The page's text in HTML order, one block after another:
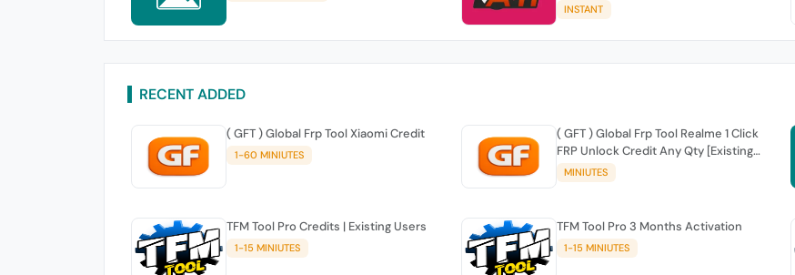
INSTANT
RECENT ADDED
( GFT ) Global Frp Tool Xiaomi Credit
1-60 MINIUTES
( GFT ) Global Frp Tool Realme 1 Click
FRP Unlock Credit Any Qty [Existing
Account]
MINIUTES
TFM Tool Pro Credits | Existing Users
1-15 MINIUTES
TFM Tool Pro 3 Months Activation
1-15 MINIUTES